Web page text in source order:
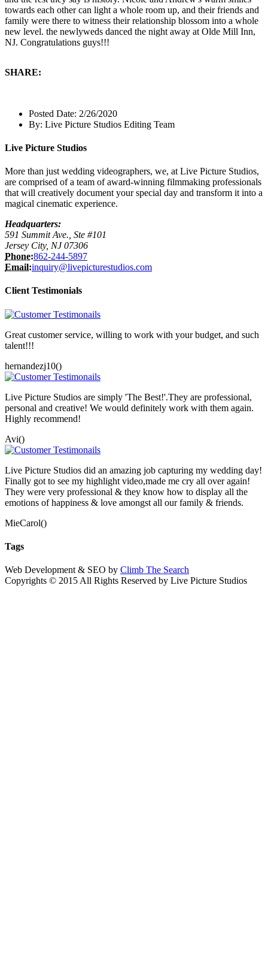
towards each other can light a whole room up, and their friends and
family were there to witness their relationship blossom into a whole
new level. the newlyweds danced the night away at Olde Mill Inn,
NJ. Congratulations guys!!!
SHARE:
Posted Date: 2/26/2020
By: Live Picture Studios Editing Team
Live Picture Studios
More than just wedding videographers, we, at Live Picture Studios,
are comprised of a team of award-winning filmmaking professionals
that will creatively document your special day and transform it into a
magical cinematic experience.
Headquarters:
591 Summit Ave., Ste #101
Jersey City, NJ 07306
Phone:862-244-5897
Email:inquiry@livepicturestudios.com
Client Testimonials
Great customer service, willing to work with your budget, and such
talent!!!
hernandezj10()
Live Picture Studios are simply 'The Best!'.They are professional,
personal and creative! We would definitely work with them again.
Highly recommend!
Avi()
Live Picture Studios did an amazing job capturing my wedding day!
Finally got to see my highlight video,made me cry all over again!
They were very professional & they know how to display all the
emotions of happiness & love amongst all our family & friends.
MieCarol()
Tags
Web Development & SEO by Climb The Search
Copyrights © 2015 All Rights Reserved by Live Picture Studios